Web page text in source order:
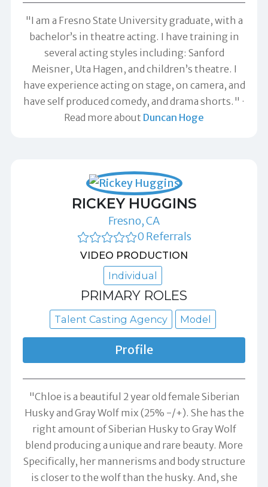
"I am a Fresno State University graduate, with a
bachelor’s in theatre acting. I have training in
several acting styles including: Sanford
Meisner, Uta Hagen, and children’s theatre. I
have experience acting on stage, on camera, and
have self produced comedy, and drama shorts."
Read more about Duncan Hoge
RICKEY HUGGINS
Fresno, CA
0 Referrals
VIDEO PRODUCTION
Individual
PRIMARY ROLES
Talent Casting Agency Model
Profile
"Chloe is a beautiful 2 year old female Siberian
Husky and Gray Wolf mix (25% -/+). She has the
right amount of Siberian Husky to Gray Wolf
blend producing a unique and rare beauty. More
Specifically, her mannerisms and body structure
is closer to the wolf than the husky. And, she